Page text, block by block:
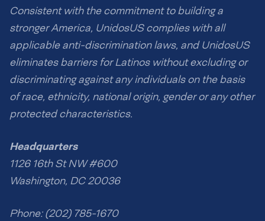
Consistent with the commitment to building a
stronger America, UnidosUS complies with all
applicable anti-discrimination laws, and UnidosUS
eliminates barriers for Latinos without excluding or
discriminating against any individuals on the basis
of race, ethnicity, national origin, gender or any other
protected characteristics.
Headquarters
1126 16th St NW #600
Washington, DC 20036
Phone: (202) 785-1670